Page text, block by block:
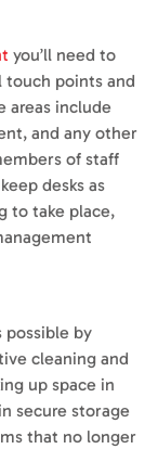
you’ll need to
touch points and
areas include
and any other
of staff
desks as
to take place,
possible by
cleaning and
up space in
secure storage
that no longer